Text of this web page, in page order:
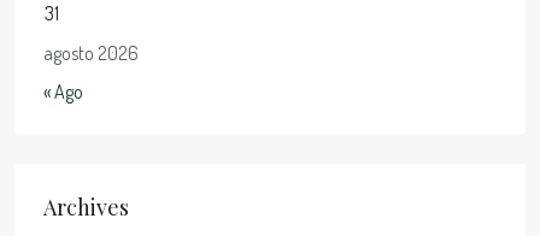
agosto 2026
31
« Ago
Archives